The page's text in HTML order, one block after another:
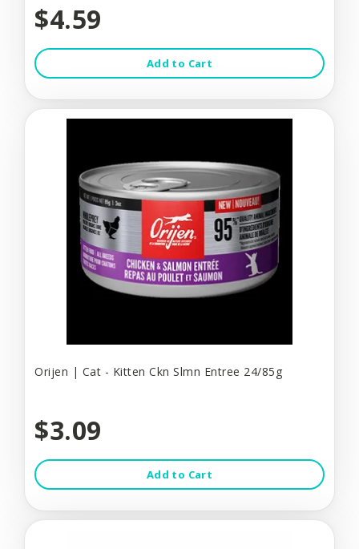
$4.59
Add to Cart
Orijen | Cat - Kitten Ckn Slmn Entree 24/85g
$3.09
Add to Cart